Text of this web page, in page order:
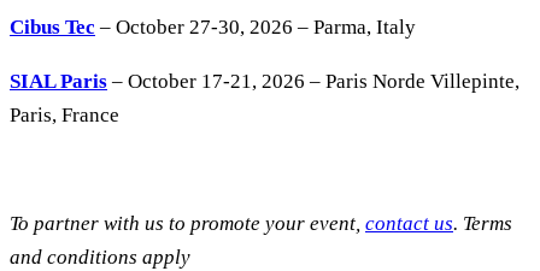
Cibus Tec – October 27-30, 2026 – Parma, Italy
SIAL Paris – October 17-21, 2026 – Paris Norde Villepinte,
Paris, France
To partner with us to promote your event, contact us. Terms
and conditions apply